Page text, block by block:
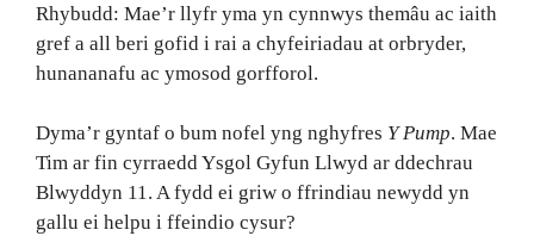
Rhybudd: Mae’r llyfr yma yn cynnwys themâu ac iaith
gref a all beri gofid i rai a chyfeiriadau at orbryder,
hunananafu ac ymosod gorfforol.
Dyma’r gyntaf o bum nofel yng nghyfres Y Pump. Mae
Tim ar fin cyrraedd Ysgol Gyfun Llwyd ar ddechrau
Blwyddyn 11. A fydd ei griw o ffrindiau newydd yn
gallu ei helpu i ffeindio cysur?